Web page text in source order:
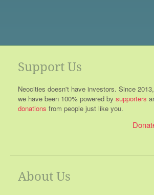
Support Us
Neocities doesn't have investors. Since 2013,
we have been 100% powered by supporters
donations from people just like you.
About Us